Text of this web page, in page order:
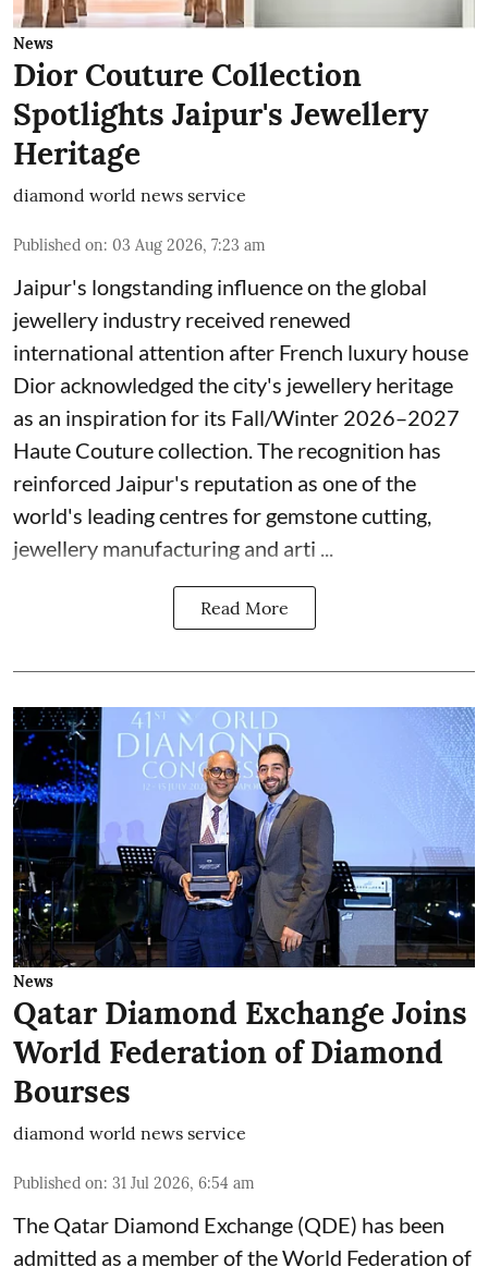
News
Dior Couture Collection
Spotlights Jaipur's Jewellery
Heritage
diamond world news service
Published on: 03 Aug 2026, 7:23 am
Jaipur's longstanding influence on the global
jewellery industry received renewed
international attention after French luxury house
Dior acknowledged the city's jewellery heritage
as an inspiration for its Fall/Winter 2026–2027
Haute Couture collection. The recognition has
reinforced Jaipur's reputation as one of the
world's leading centres for gemstone cutting,
jewellery manufacturing and arti ...
Read More
News
Qatar Diamond Exchange Joins
World Federation of Diamond
Bourses
diamond world news service
Published on: 31 Jul 2026, 6:54 am
The Qatar Diamond Exchange (QDE) has been
admitted as a member of the World Federation of